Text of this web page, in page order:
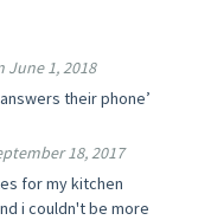
June 1, 2018
their phone’
18, 2017
for my kitchen
i couldn't be more